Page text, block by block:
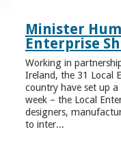
Minister
Enterprise
Working in
Ireland, the 31 Local
country have set up
week – the Local
designers,
to inter...